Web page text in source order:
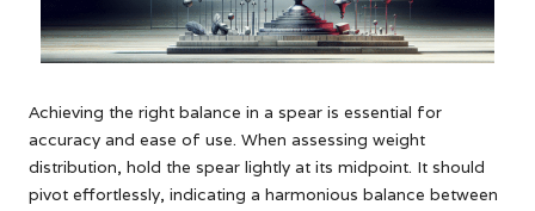
Achieving the right balance in a spear is essential for
accuracy and ease of use. When assessing weight
distribution, hold the spear lightly at its midpoint. It should
pivot effortlessly, indicating a harmonious balance between